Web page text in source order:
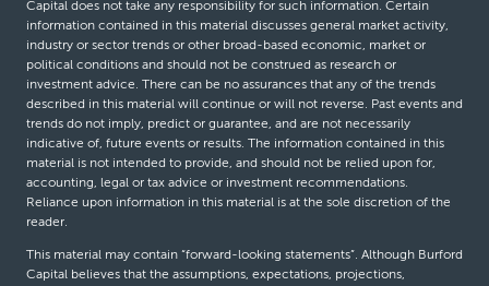
Capital does not take any responsibility for such information. Certain
information contained in this material discusses general market activity,
industry or sector trends or other broad-based economic, market or
political conditions and should not be construed as research or
investment advice. There can be no assurances that any of the trends
described in this material will continue or will not reverse. Past events and
trends do not imply, predict or guarantee, and are not necessarily
indicative of, future events or results. The information contained in this
material is not intended to provide, and should not be relied upon for,
accounting, legal or tax advice or investment recommendations.
Reliance upon information in this material is at the sole discretion of the
reader.
This material may contain “forward-looking statements”. Although Burford
Capital believes that the assumptions, expectations, projections,